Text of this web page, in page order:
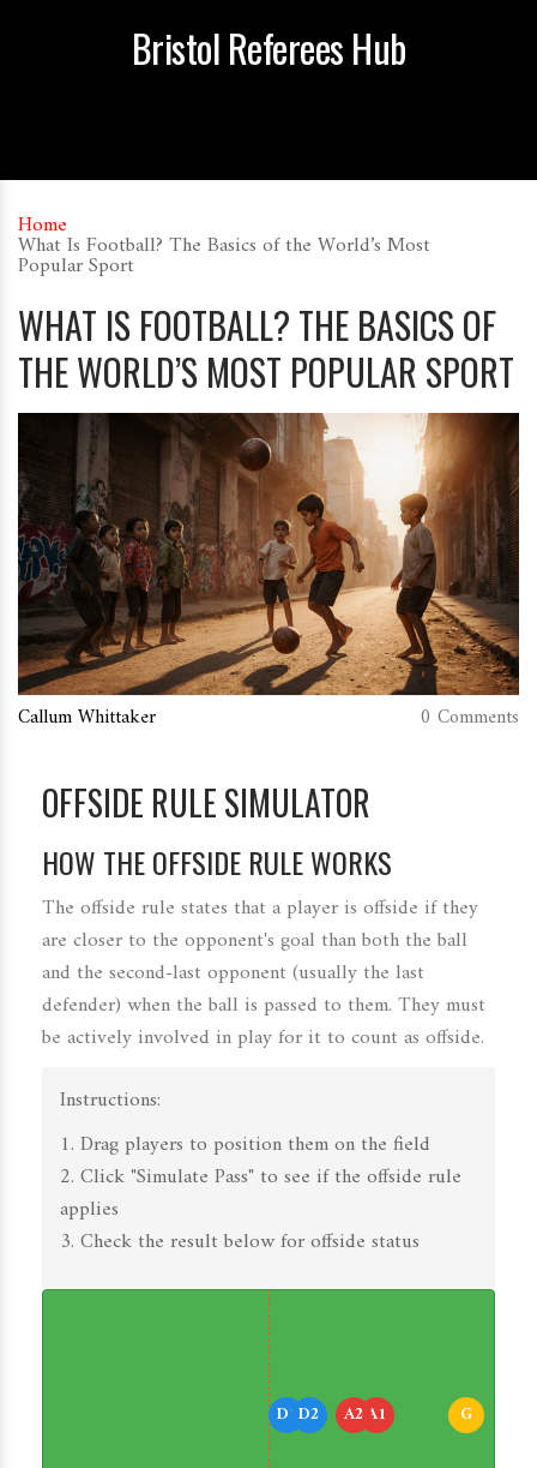
Bristol Referees Hub
Home
What Is Football? The Basics of the World’s Most
Popular Sport
WHAT IS FOOTBALL? THE BASICS OF
THE WORLD’S MOST POPULAR SPORT
Callum Whittaker 0 Comments
OFFSIDE RULE SIMULATOR
HOW THE OFFSIDE RULE WORKS
The offside rule states that a player is offside if they
are closer to the opponent's goal than both the ball
and the second-last opponent (usually the last
defender) when the ball is passed to them. They must
be actively involved in play for it to count as offside.
Instructions:
1. Drag players to position them on the field
2. Click "Simulate Pass" to see if the offside rule
applies
3. Check the result below for offside status
A1
A2
D1 D2 G